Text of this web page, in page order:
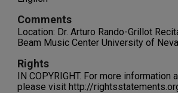
Comments
Location: Dr. Arturo Rando-Grillot
Beam Music Center University of
Rights
IN COPYRIGHT. For more
please visit http://